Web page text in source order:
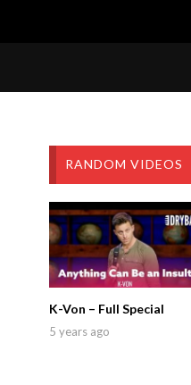
RANDOM VIDEOS
K-Von – Full Special
5 years ago